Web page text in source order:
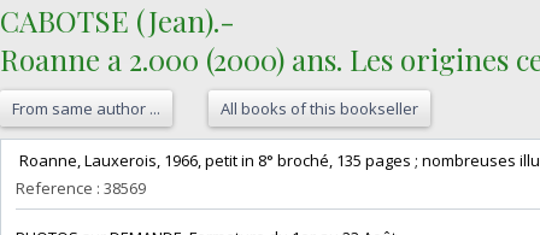
‎CABOTSE (Jean).-‎
‎Roanne a 2.000 (2000) ans. Les origines
From same author ... All books of this bookseller
Roanne, Lauxerois, 1966, petit in 8° broché, 135 pages ; nombreuses
Reference : 38569